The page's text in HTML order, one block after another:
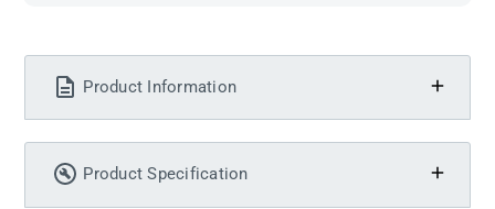
Product Information
Product Specification